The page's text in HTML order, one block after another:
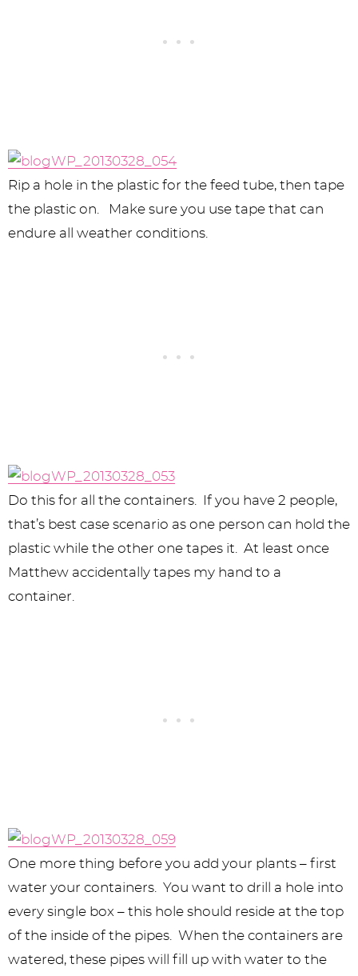
Rip a hole in the plastic for the feed tube, then tape
the plastic on. Make sure you use tape that can
endure all weather conditions.
Do this for all the containers. If you have 2 people,
that’s best case scenario as one person can hold the
plastic while the other one tapes it. At least once
Matthew accidentally tapes my hand to a
container.
One more thing before you add your plants – first
water your containers. You want to drill a hole into
every single box – this hole should reside at the top
of the inside of the pipes. When the containers are
watered, these pipes will fill up with water to the